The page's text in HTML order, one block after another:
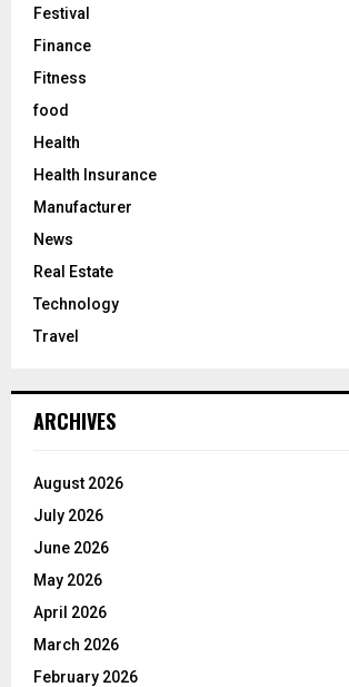
Festival
Finance
Fitness
food
Health
Health Insurance
Manufacturer
News
Real Estate
Technology
Travel
ARCHIVES
August 2026
July 2026
June 2026
May 2026
April 2026
March 2026
February 2026